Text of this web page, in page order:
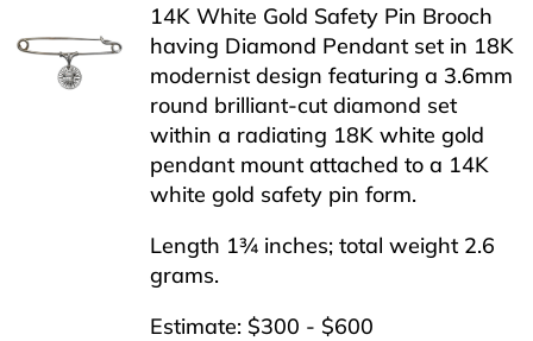
14K White Gold Safety Pin Brooch
having Diamond Pendant set in 18K
modernist design featuring a 3.6mm
round brilliant-cut diamond set
within a radiating 18K white gold
pendant mount attached to a 14K
white gold safety pin form.
Length 1¾ inches; total weight 2.6
grams.
Estimate: $300 - $600